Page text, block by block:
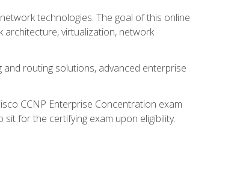
technologies. The goal of this online
architecture, virtualization, network
and routing solutions, advanced enterprise
CCNP Enterprise Concentration exam
for the certifying exam upon eligibility.